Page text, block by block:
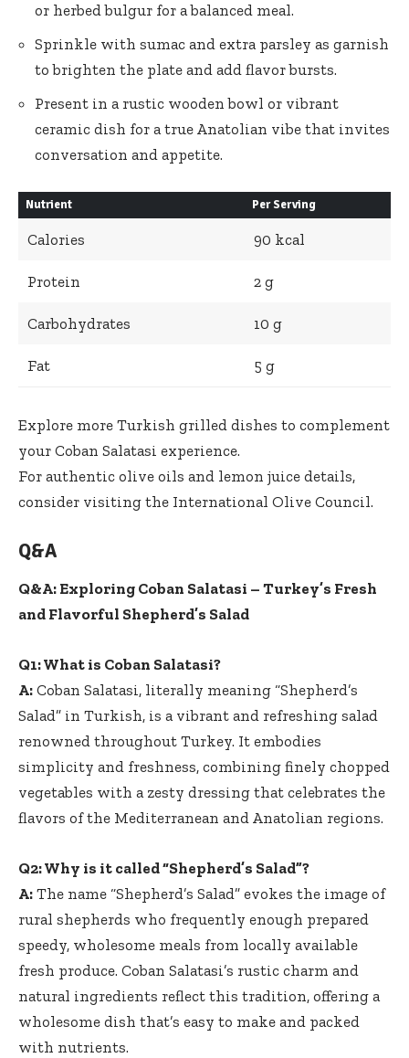
or herbed bulgur for a balanced meal.
Sprinkle with sumac and extra parsley as garnish
to brighten the plate and add flavor bursts.
Present in a rustic wooden bowl or vibrant
ceramic dish for a true Anatolian vibe that invites
conversation and appetite.
Nutrient Per Serving
Calories 90 kcal
Protein 2 g
Carbohydrates 10 g
Fat 5 g
Explore more Turkish grilled dishes to complement
your Coban Salatasi experience.
For authentic olive oils and lemon juice details,
consider visiting the International Olive Council.
Q&A
Q&A: Exploring Coban Salatasi – Turkey’s Fresh
and Flavorful Shepherd’s Salad
Q1: What is Coban Salatasi?
A: Coban Salatasi, literally meaning “Shepherd’s
Salad” in Turkish, is a vibrant and refreshing salad
renowned throughout Turkey. It embodies
simplicity and freshness, combining finely chopped
vegetables with a zesty dressing that celebrates the
flavors of the Mediterranean and Anatolian regions.
Q2: Why is it called “Shepherd’s Salad”?
A: The name “Shepherd’s Salad” evokes the image of
rural shepherds who frequently enough prepared
speedy, wholesome meals from locally available
fresh produce. Coban Salatasi’s rustic charm and
natural ingredients reflect this tradition, offering a
wholesome dish that’s easy to make and packed
with nutrients.